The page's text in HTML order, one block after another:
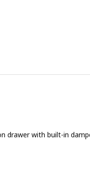
drawer with built-in